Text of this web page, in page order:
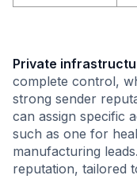
Private
complete control,
strong sender
can assign specific
such as one for
manufacturing
reputation, tailored